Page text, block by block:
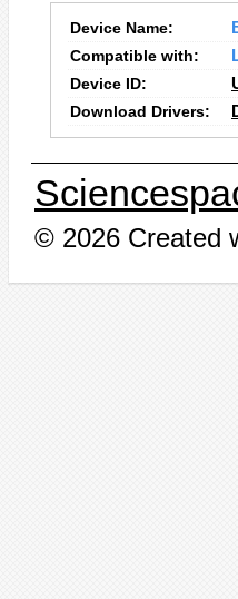
Device Name:
Compatible with:
Device ID:
Download Drivers:
© 2026 Created